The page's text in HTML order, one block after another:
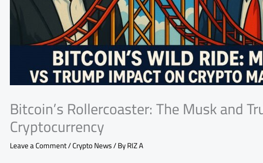
Bitcoin’s Rollercoaster: The Musk and
Cryptocurrency
Leave a Comment/Crypto News/ ByRIZ A